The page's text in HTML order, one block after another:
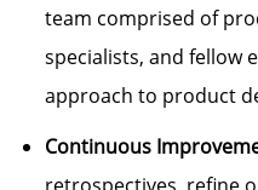
team comprised of
specialists, and fellow
approach to product
Continuous
retrospectives, refine